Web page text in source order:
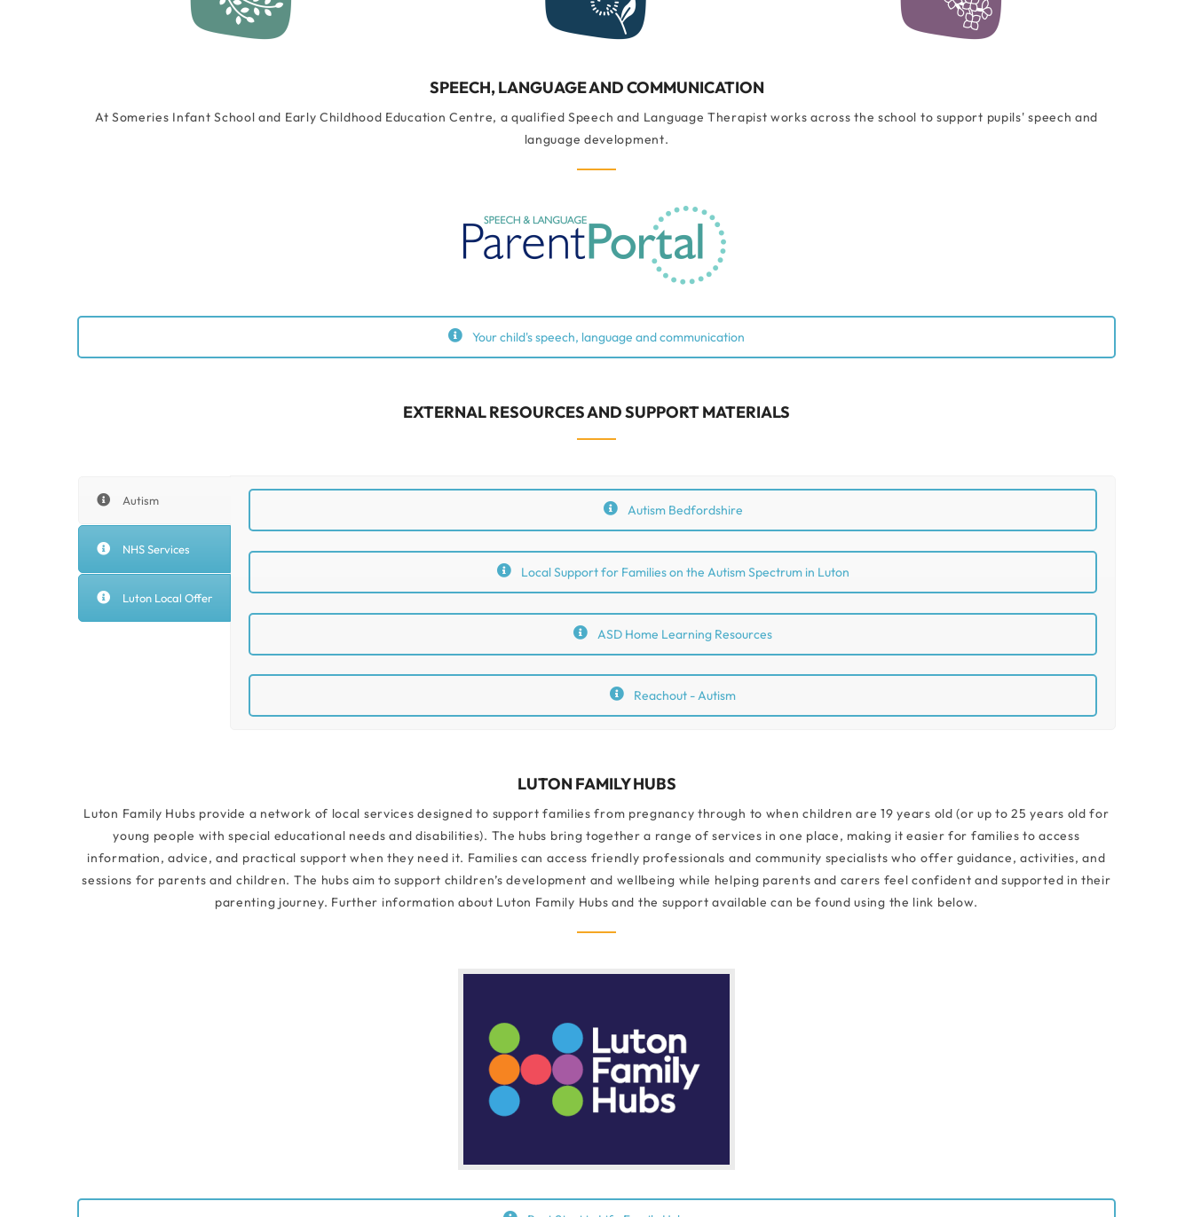
SPEECH, LANGUAGE AND COMMUNICATION
At Someries Infant School and Early Childhood Education Centre, a qualified Speech and Language Therapist works across the school to support pupils' speech and
language development.
Your child's speech, language and communication
EXTERNAL RESOURCES AND SUPPORT MATERIALS
Autism
NHS Services
Luton Local Offer
Autism Bedfordshire
Local Support for Families on the Autism Spectrum in Luton
ASD Home Learning Resources
Reachout - Autism
LUTON FAMILY HUBS
Luton Family Hubs provide a network of local services designed to support families from pregnancy through to when children are 19 years old (or up to 25 years old for
young people with special educational needs and disabilities). The hubs bring together a range of services in one place, making it easier for families to access
information, advice, and practical support when they need it. Families can access friendly professionals and community specialists who offer guidance, activities, and
sessions for parents and children. The hubs aim to support children’s development and wellbeing while helping parents and carers feel confident and supported in their
parenting journey. Further information about Luton Family Hubs and the support available can be found using the link below.